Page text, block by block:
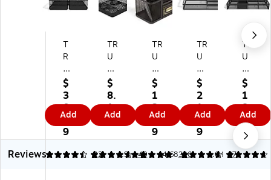
T
R
U
RE
D
St
ac
ka
bl
e
$
3
0.
9
9
Add
TR
U
RE
D
S
m
all
St
ac
ka
$
8.
1
9
Add
TR
U
RE
D
™
7-
Co
m
pa
rt
$
1
3.
9
9
Add
TR
U
RE
D
M
es
h
Dr
aw
er
$
2
1.
6
9
Add
TR
U
RE
D
M
es
h
Dr
aw
er
$
1
8.
0
9
Add
Reviews
4.36 22
4.78 40
4.9 320
4.68 97
4.68